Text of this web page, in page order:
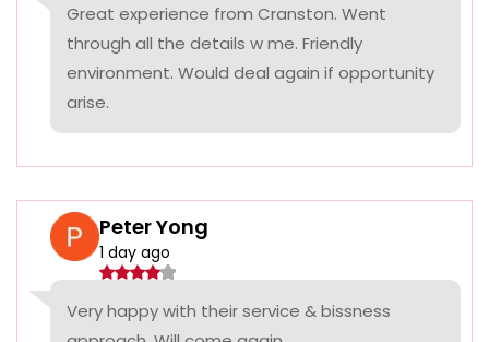
Great experience from Cranston. Went
through all the details w me. Friendly
environment. Would deal again if opportunity
arise.
Peter Yong
1 day ago
Very happy with their service & bissness